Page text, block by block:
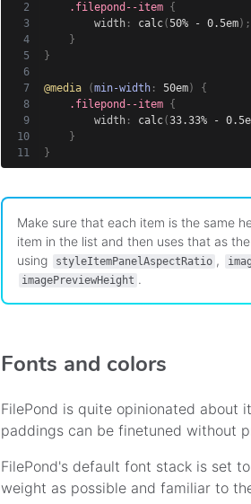
.filepond--item {
width : calc(50% - 0.5em ) ;
}
}
@media (min-width : 50em )
{
.filepond--item {
width : calc(33.33% -
}
}
Make sure that each item is the same
item in the list and then uses that as
using
styleItemPanelAspectRatio ,
imagePreviewHeight .
Fonts and colors
FilePond is quite opinionated about
paddings can be finetuned without
FilePond's default font stack is set
weight as possible and familiar to